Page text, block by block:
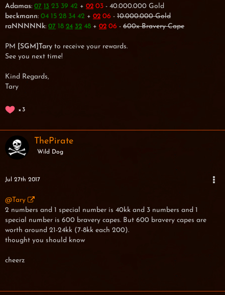
Adamas: 07 13 23 39 42 + 02 03 - 40.000.000 Gold
beckmann: 04 15 28 34 42 + 02 06 - 10.000.000 Gold
raNNNNNk: 07 18 24 32 48 + 02 06 - 600x Bravery Cape
PM [SGM]Tary to receive your rewards.
See you next time!
Kind Regards,
Tary
3
ThePirate
Wild Dog
Jul 27th 2017
@Tary
2 numbers and 1 special number is 40kk and 3 numbers and 1
special number is 600 bravery capes. But 600 bravery capes are
worth around 21-24kk (7-8kk each 200).
thought you should know
cheerz